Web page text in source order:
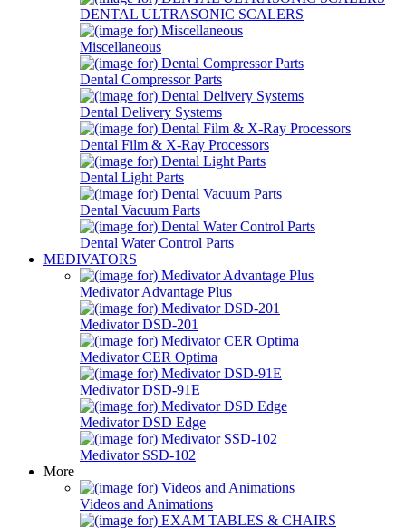
DENTAL ULTRASONIC SCALERS
Miscellaneous
Dental Compressor Parts
Dental Delivery Systems
Dental Film & X-Ray Processors
Dental Light Parts
Dental Vacuum Parts
Dental Water Control Parts
MEDIVATORS
Medivator Advantage Plus
Medivator DSD-201
Medivator CER Optima
Medivator DSD-91E
Medivator DSD Edge
Medivator SSD-102
More
Videos and Animations